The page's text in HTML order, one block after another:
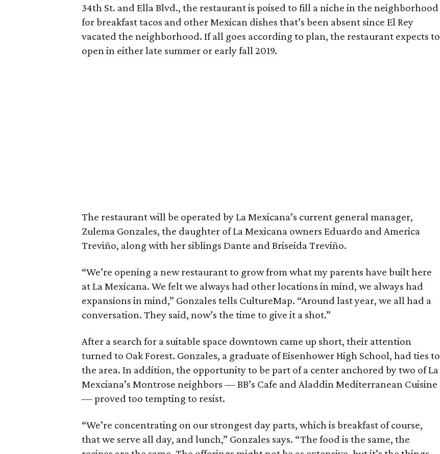
34th St. and Ella Blvd., the restaurant is poised to fill a niche in the neighborhood
for breakfast tacos and other Mexican dishes that’s been absent since El Rey
vacated the neighborhood. If all goes according to plan, the restaurant expects to
open in either late summer or early fall 2019.
The restaurant will be operated by La Mexicana’s current general manager,
Zulema Gonzales, the daughter of La Mexicana owners Eduardo and America
Treviño, along with her siblings Dante and Briseida Treviño.
“We’re opening a new restaurant to grow from what my parents have built here
at La Mexicana. We felt we always had other locations in mind, we always had
expansions in mind,” Gonzales tells CultureMap. “Around last year, we all had a
conversation. They said, now’s the time to give it a shot.”
After a search for a suitable space downtown came up short, their attention
turned to Oak Forest. Gonzales, a graduate of Eisenhower High School, had ties to
the area. In addition, the opportunity to be part of a center anchored by two of La
Mexciana’s Montrose neighbors — BB’s Cafe and Aladdin Mediterranean Cuisine
— proved too tempting to resist.
“We’re concentrating on our strongest day parts, which is breakfast of course,
that we serve all day, and lunch,” Gonzales says. “The food is the same, the